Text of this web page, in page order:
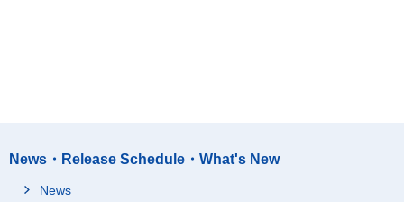
News・Release Schedule・What's New
News